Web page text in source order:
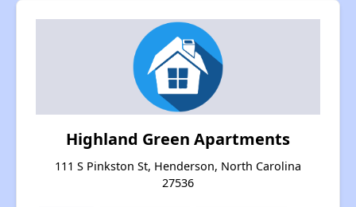
Highland Green Apartments
111 S Pinkston St, Henderson, North Carolina
27536